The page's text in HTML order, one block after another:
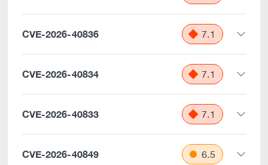
CVE-2026-40836 7.1
CVE-2026-40834 7.1
CVE-2026-40833 7.1
CVE-2026-40849 6.5